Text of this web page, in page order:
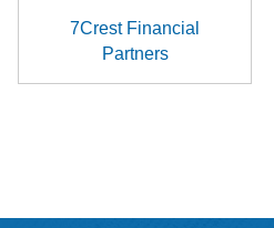
7Crest Financial
Partners